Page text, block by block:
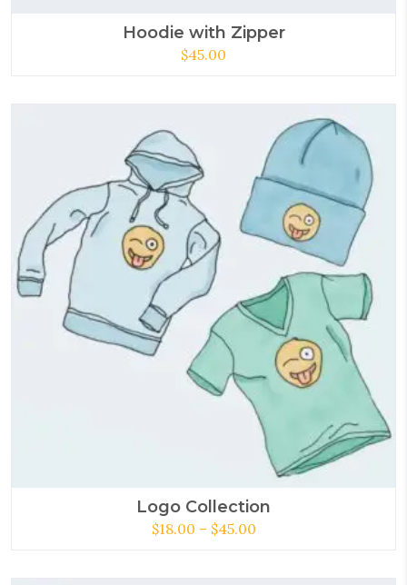
Hoodie with Zipper
$45.00
Logo Collection
$18.00 – $45.00